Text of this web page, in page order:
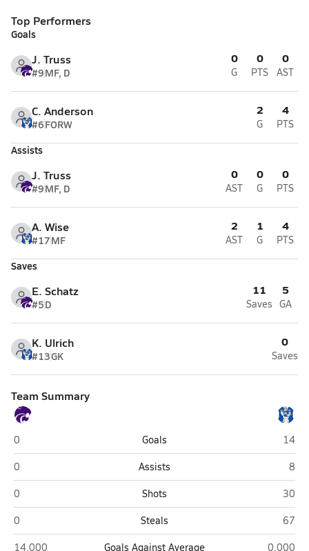
Top Performers
Goals
J. Truss
#9MF, D
0
G
0
PTS
0
AST
C. Anderson
#6FORW
2
G
4
PTS
Assists
J. Truss
#9MF, D
0
AST
0
G
0
PTS
A. Wise
#17MF
2
AST
1
G
4
PTS
Saves
E. Schatz
#5D
11
Saves
5
GA
K. Ulrich
#13GK
0
Saves
Team Summary
Keystone (La Grange)
0 Goals
14
Keystone (La Grange)
0 Assists
8
Keystone (La Grange)
0 Shots
30
Keystone (La Grange)
0 Steals
67
Keystone (La Grange)
14.000 Goals Against Average Midview
0.000